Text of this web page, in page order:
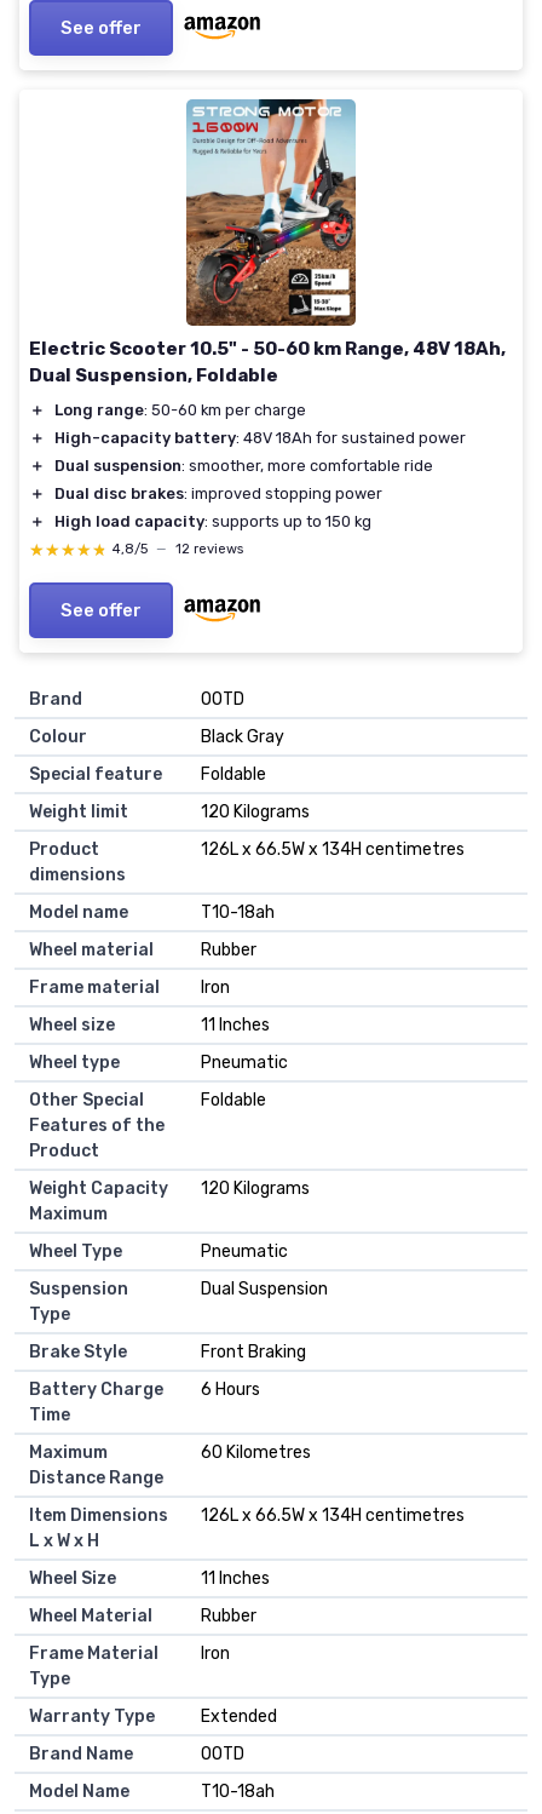
See offer
Electric Scooter 10.5" - 50-60 km Range, 48V 18Ah,
Dual Suspension, Foldable
＋ Long range: 50-60 km per charge
＋
High-capacity battery: 48V 18Ah for sustained power
＋
Dual suspension: smoother, more comfortable ride
＋
Dual disc brakes: improved stopping power
＋
High load capacity: supports up to 150 kg
★★★★★
★★★★★ 4,8/5 — 12 reviews
See offer
Brand
OOTD
Colour
Black Gray
Special feature
Foldable
Weight limit
120 Kilograms
Product
dimensions
126L x 66.5W x 134H centimetres
Model name
T10-18ah
Wheel material
Rubber
Frame material
Iron
Wheel size
11 Inches
Wheel type
Pneumatic
Other Special
Features of the
Product
Foldable
Weight Capacity
Maximum
120 Kilograms
Wheel Type
Pneumatic
Suspension
Type
Dual Suspension
Brake Style
Front Braking
Battery Charge
Time
6 Hours
Maximum
Distance Range
60 Kilometres
Item Dimensions
L x W x H
126L x 66.5W x 134H centimetres
Wheel Size
11 Inches
Wheel Material
Rubber
Frame Material
Type
Iron
Warranty Type
Extended
Brand Name
OOTD
Model Name
T10-18ah